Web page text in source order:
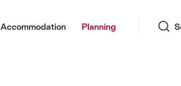
Accommodation Planning